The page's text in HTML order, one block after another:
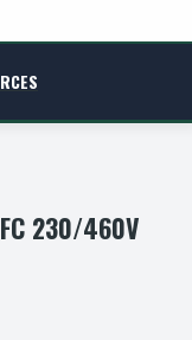
230/460V